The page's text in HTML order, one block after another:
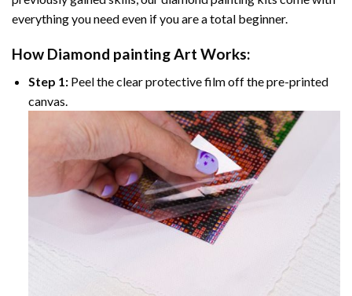
everything you need even if you are a total beginner.
How Diamond paintingArt Works:
Step 1:Peel the clear protective film off the pre-printed
canvas.